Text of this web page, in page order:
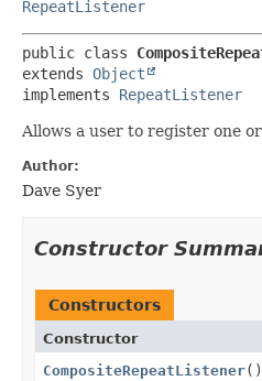
RepeatListener
public class
extends Object
implements RepeatListener
Allows a user to register one
Author:
Dave Syer
Constructor
Constructors
Constructor
CompositeRepeatListener()